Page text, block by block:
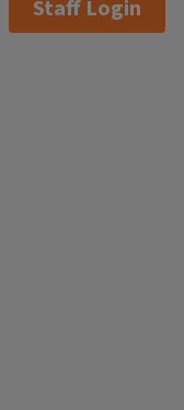
Staff Login